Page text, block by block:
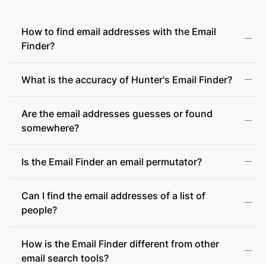
How to find email addresses with the Email
Finder?
What is the accuracy of Hunter's Email Finder?
Are the email addresses guesses or found
somewhere?
Is the Email Finder an email permutator?
Can I find the email addresses of a list of
people?
How is the Email Finder different from other
email search tools?